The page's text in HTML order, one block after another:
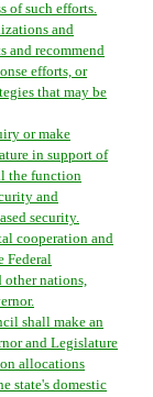
of such efforts.
and
and recommend
efforts, or
that may be
or make
in support of
the function
and
security.
cooperation and
Federal
other nations,
shall make an
and Legislature
allocations
state's domestic